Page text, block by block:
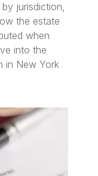
jurisdiction,
the estate
when
into the
in New York